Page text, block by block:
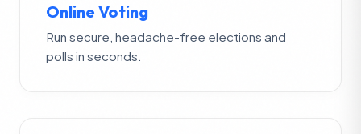
Online Voting
Run secure, headache-free elections and
polls in seconds.